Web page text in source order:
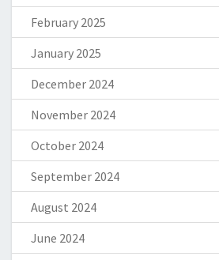
February 2025
January 2025
December 2024
November 2024
October 2024
September 2024
August 2024
June 2024